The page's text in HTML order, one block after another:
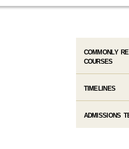
COMMONLY
COURSES
TIMELINES
ADMISSIONS